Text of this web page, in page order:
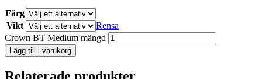
Färg
Vikt
Rensa
Crown BT Medium mängd
Lägg till i varukorg
Relaterade produkter